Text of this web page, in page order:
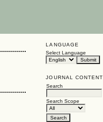
LANGUAGE
Select Language
JOURNAL CONTENT
Search
Search Scope